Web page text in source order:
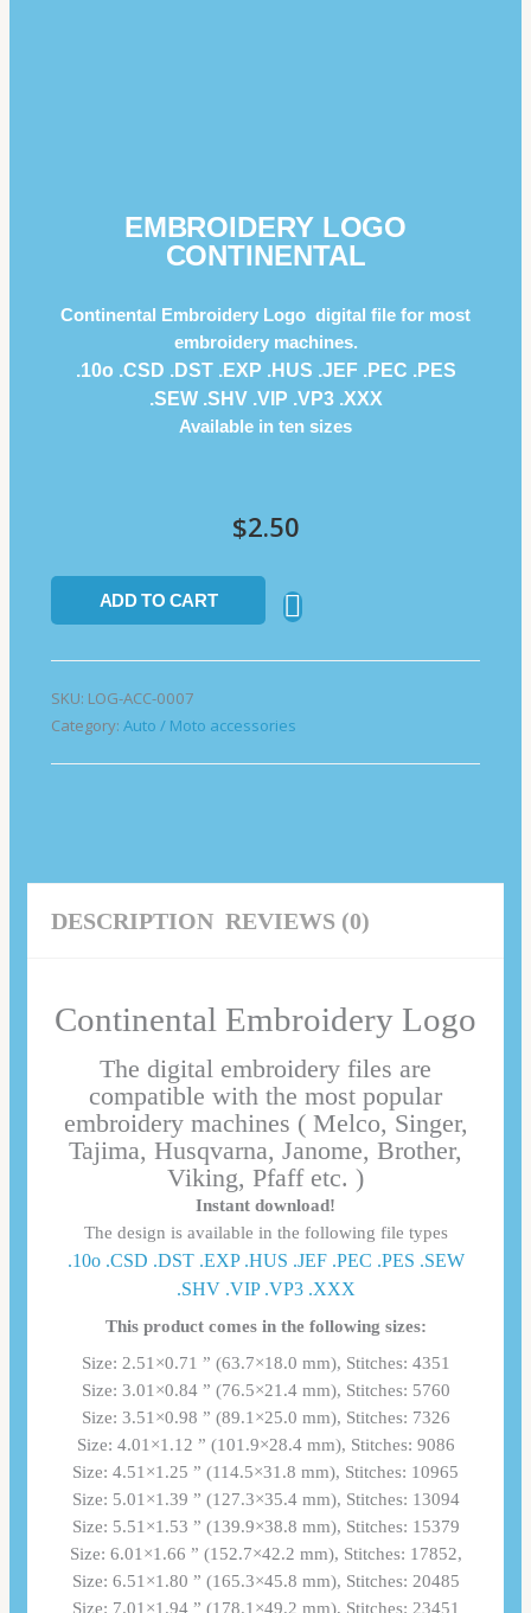
EMBROIDERY LOGO
CONTINENTAL
Continental Embroidery Logo digital file for most
embroidery machines.
.10o .CSD .DST .EXP .HUS .JEF .PEC .PES
.SEW .SHV .VIP .VP3 .ΧΧΧ
Available in ten sizes
$2.50
ADD TO CART
SKU: LOG-ACC-0007
Category: Auto / Moto accessories
DESCRIPTION REVIEWS (0)
Continental Embroidery Logo
The digital embroidery files are
compatible with the most popular
embroidery machines ( Melco, Singer,
Tajima, Husqvarna, Janome, Brother,
Viking, Pfaff etc. )
Instant download!
The design is available in the following file types
.10o .CSD .DST .EXP .HUS .JEF .PEC .PES .SEW
.SHV .VIP .VP3 .ΧΧΧ
This product comes in the following sizes:
Size: 2.51×0.71 ” (63.7×18.0 mm), Stitches: 4351
Size: 3.01×0.84 ” (76.5×21.4 mm), Stitches: 5760
Size: 3.51×0.98 ” (89.1×25.0 mm), Stitches: 7326
Size: 4.01×1.12 ” (101.9×28.4 mm), Stitches: 9086
Size: 4.51×1.25 ” (114.5×31.8 mm), Stitches: 10965
Size: 5.01×1.39 ” (127.3×35.4 mm), Stitches: 13094
Size: 5.51×1.53 ” (139.9×38.8 mm), Stitches: 15379
Size: 6.01×1.66 ” (152.7×42.2 mm), Stitches: 17852,
Size: 6.51×1.80 ” (165.3×45.8 mm), Stitches: 20485
Size: 7.01×1.94 ” (178.1×49.2 mm), Stitches: 23451